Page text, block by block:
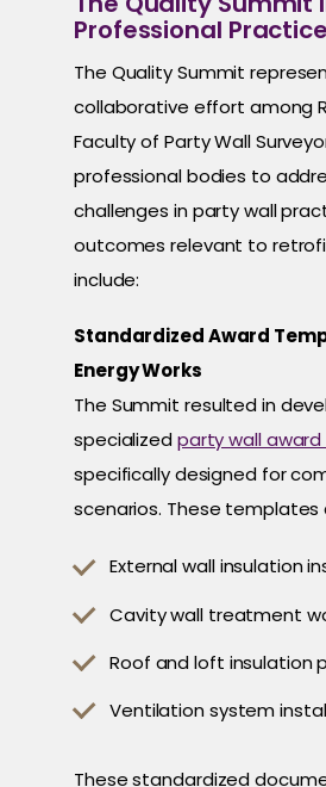
Professional Practice
The Quality Summit
collaborative effort among
Faculty of Party Wall
professional bodies to
challenges in party wall
outcomes relevant to
include:
Standardized Award
Energy Works
The Summit resulted in
specialized party wall
specifically designed for
scenarios. These templates
External wall insulation
Cavity wall treatment
Roof and loft insulation
Ventilation system
These standardized